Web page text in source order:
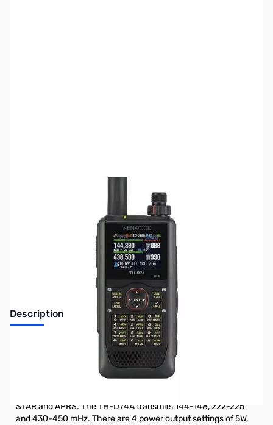
Description
Store Demo Kenwood TH-D74A Digital HT S/N:B9810178.
Store Demo TH-D74A from our Las Vegas location.
The TH-D74A is Kenwood's latest 5 watt 144/220/430 Mhz
STAR and APRS. The TH-D74A transmits 144-148, 222-225
and 430-450 mHz. There are 4 power output settings of 5W,